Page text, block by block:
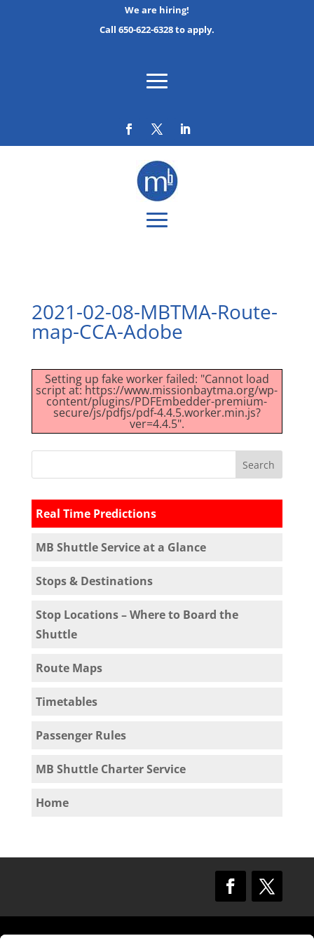
We are hiring!
Call 650-622-6328 to apply.
2021-02-08-MBTMA-Route-
map-CCA-Adobe
Setting up fake worker failed: "Cannot load
script at: https://www.missionbaytma.org/wp-
content/plugins/PDFEmbedder-premium-
secure/js/pdfjs/pdf-4.4.5.worker.min.js?
ver=4.4.5".
Real Time Predictions
MB Shuttle Service at a Glance
Stops & Destinations
Stop Locations – Where to Board the
Shuttle
Route Maps
Timetables
Passenger Rules
MB Shuttle Charter Service
Home